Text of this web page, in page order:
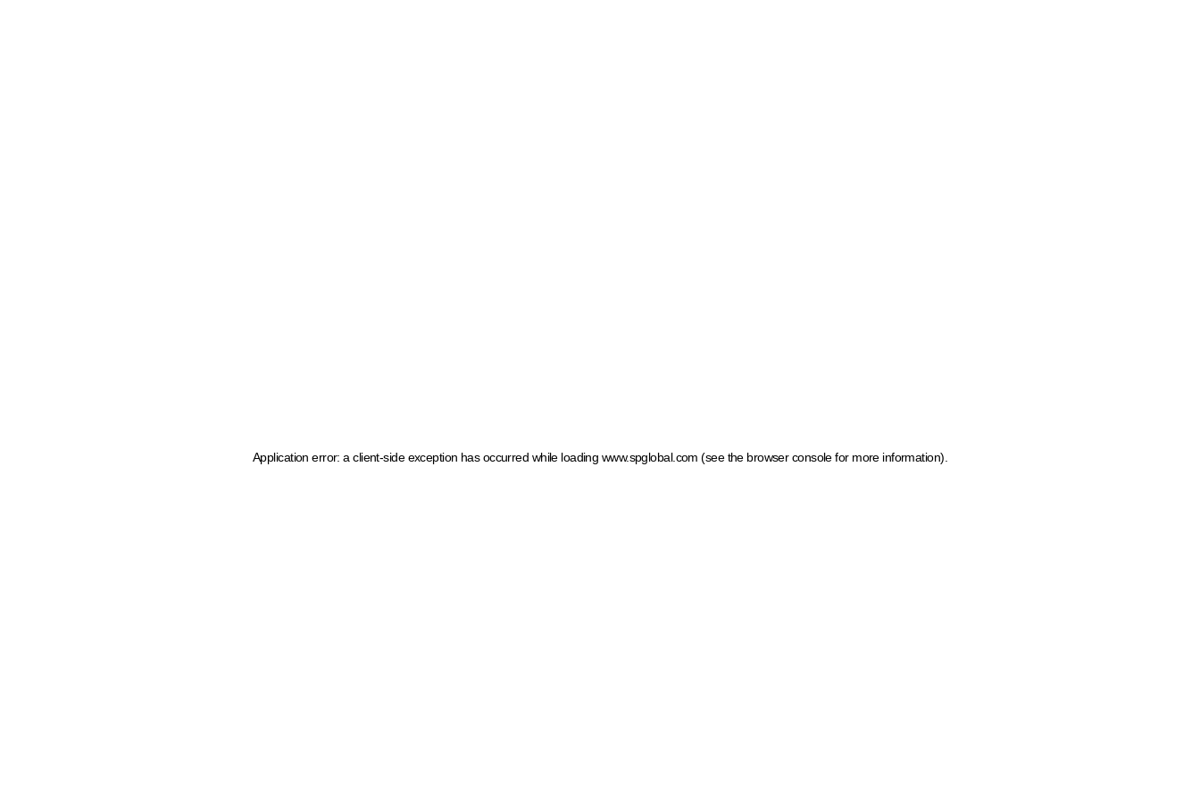
Application error: a client-side exception has occurred while loading www.spglobal.com (see the browser console for more information)